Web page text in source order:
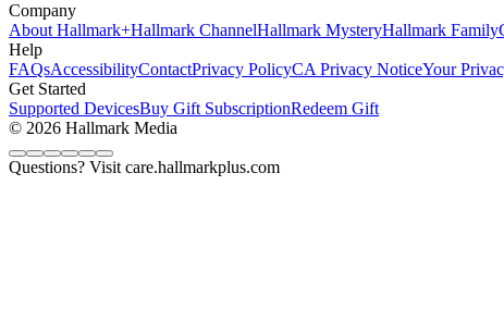
Company
About Hallmark+Hallmark ChannelHallmark MysteryHallmark Family
Help
FAQsAccessibilityContactPrivacy PolicyCA Privacy NoticeYour
Get Started
Supported DevicesBuy Gift SubscriptionRedeem Gift
© 2026 Hallmark Media
Questions? Visit care.hallmarkplus.com